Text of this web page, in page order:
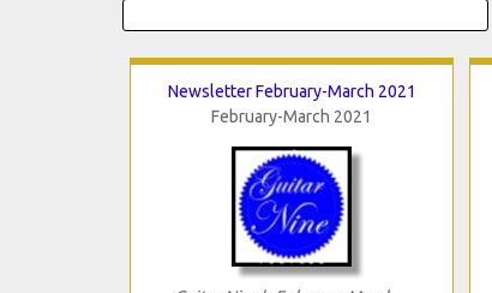
Newsletter February-March 2021
February-March 2021